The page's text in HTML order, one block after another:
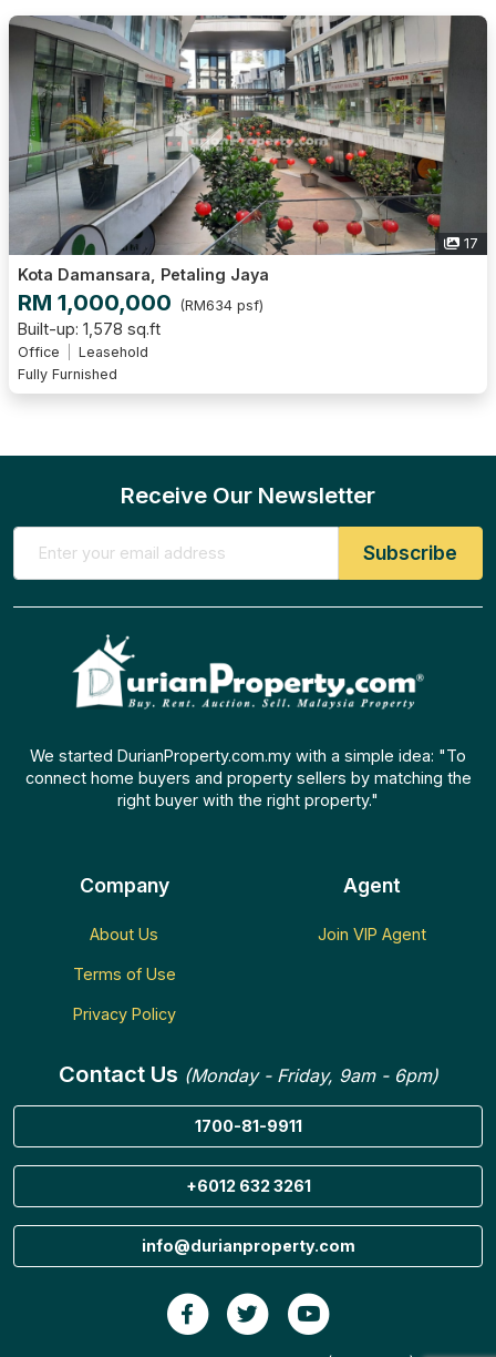
17
Kota Damansara, Petaling Jaya
RM 1,000,000 (RM634 psf)
Built-up: 1,578 sq.ft
Office
Leasehold
Fully Furnished
Receive Our Newsletter
We started DurianProperty.com.my with a simple idea: "To
connect home buyers and property sellers by matching the
right buyer with the right property."
Company
About Us
Terms of Use
Privacy Policy
Agent
Join VIP Agent
Contact Us (Monday - Friday, 9am - 6pm)
1700-81-9911
+6012 632 3261
info@durianproperty.com